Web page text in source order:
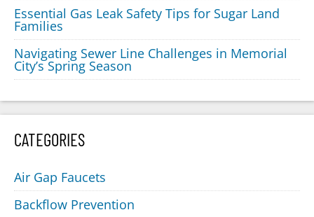
Essential Gas Leak Safety Tips for Sugar Land
Families
Navigating Sewer Line Challenges in Memorial
City’s Spring Season
CATEGORIES
Air Gap Faucets
Backflow Prevention